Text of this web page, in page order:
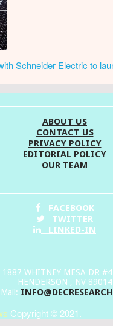
Schneider Electric to
ABOUT US
CONTACT US
PRIVACY POLICY
EDITORIAL POLICY
OUR TEAM
FACEBOOK
TWITTER
LINKED-IN
1887 WHITNEY MESA DR
HENDERSON , NV 89014
Copyright © 2021.